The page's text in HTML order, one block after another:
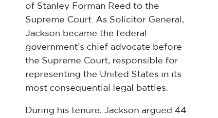
of Stanley Forman Reed to the
Supreme Court. As Solicitor General,
Jackson became the federal
government’s chief advocate before
the Supreme Court, responsible for
representing the United States in its
most consequential legal battles.
During his tenure, Jackson argued 44